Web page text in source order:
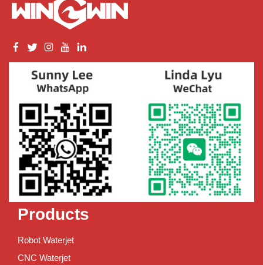
Products
Robot Waterjet
CNC Waterjet